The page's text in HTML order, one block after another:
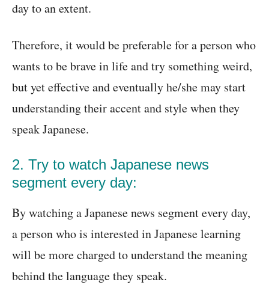
day to an extent.
Therefore, it would be preferable for a person who
wants to be brave in life and try something weird,
but yet effective and eventually he/she may start
understanding their accent and style when they
speak Japanese.
2. Try to watch Japanese news
segment every day:
By watching a Japanese news segment every day,
a person who is interested in Japanese learning
will be more charged to understand the meaning
behind the language they speak.